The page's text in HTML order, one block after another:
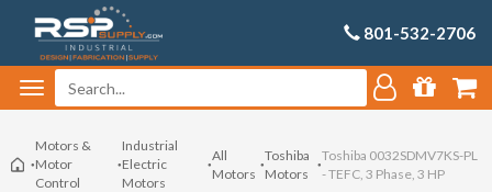
801-532-2706
Motors &
Motor
Control
Industrial
Electric
Motors
All
Motors
Toshiba
Motors
Toshiba 0032SDMV7KS-PL
- TEFC, 3 Phase, 3 HP